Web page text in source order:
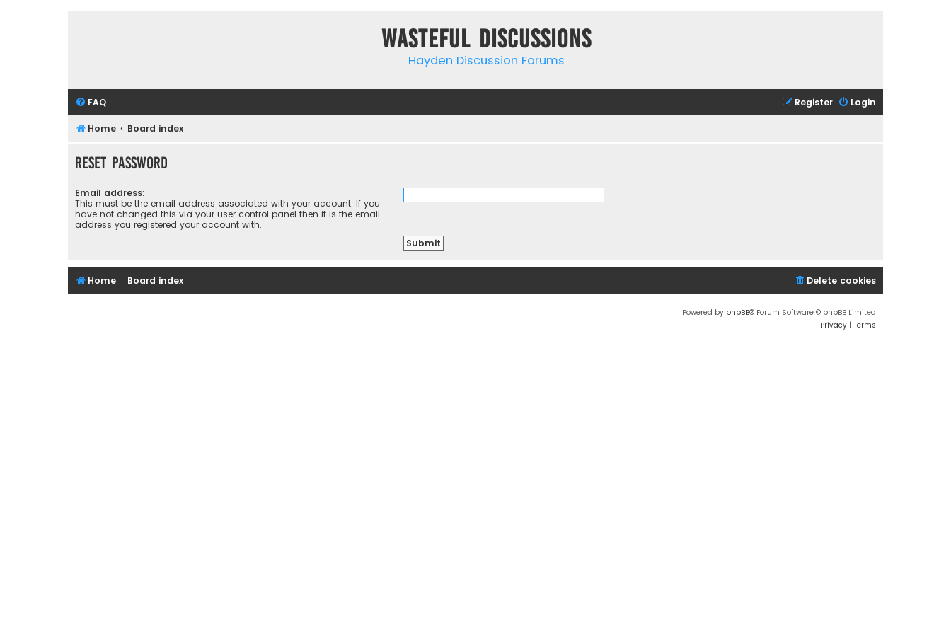
Wasteful Discussions
Hayden Discussion Forums
FAQ Login
Register
Home Board index
Reset password
Email address:
This must be the email address associated with your account. If you
have not changed this via your user control panel then it is the email
address you registered your account with.
Home Board index Delete cookies
Powered by phpBB® Forum Software © phpBB Limited
Privacy | Terms